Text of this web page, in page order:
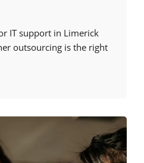
IT support in Limerick
outsourcing is the right